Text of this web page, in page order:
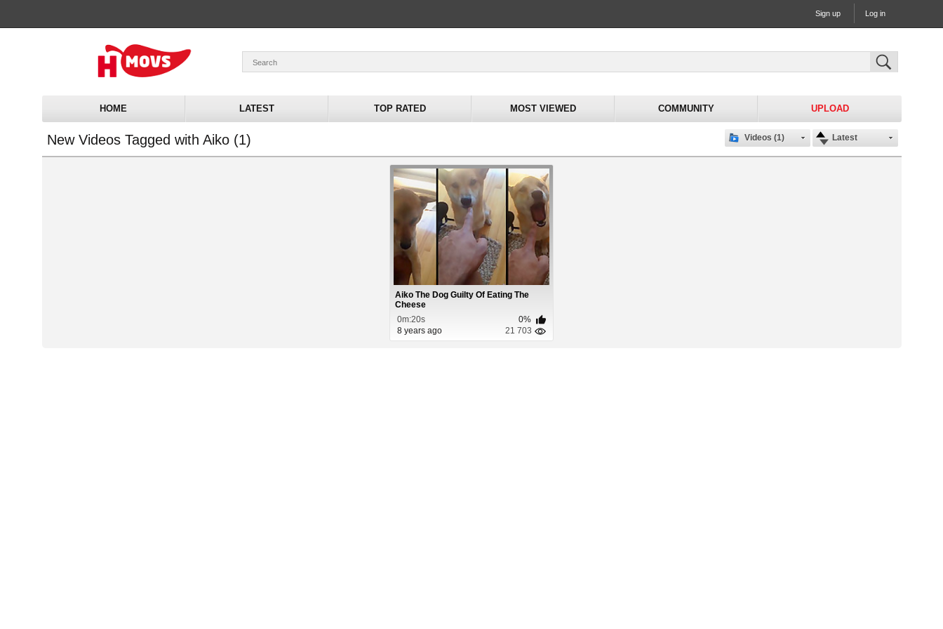
Sign up Log in
HOME LATEST TOP RATED MOST VIEWED COMMUNITY UPLOAD
New Videos Tagged with Aiko (1) Latest
Videos (1)
Aiko The Dog Guilty Of Eating The
Cheese
0m:20s
0%
8 years ago
21 703